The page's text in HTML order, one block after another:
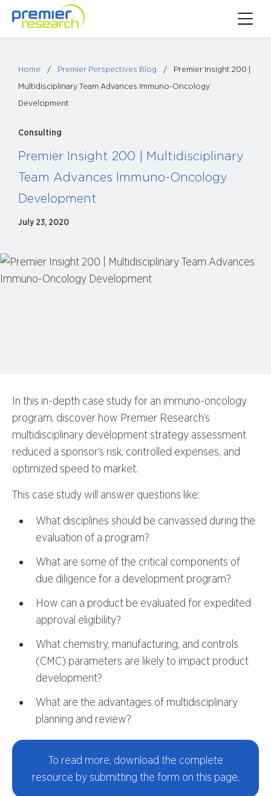
Skip
content
Toggle
Home / Premier Perspectives Blog /
Premier Insight 200 |
Multidisciplinary Team Advances Immuno-Oncology
Development
Consulting
Premier Insight 200 | Multidisciplinary
Team Advances Immuno-Oncology
Development
July 23, 2020
In this in-depth case study for an immuno-oncology
program, discover how Premier Research’s
multidisciplinary development strategy assessment
reduced a sponsor’s risk, controlled expenses, and
optimized speed to market.
This case study will answer questions like:
What disciplines should be canvassed during the
evaluation of a program?
What are some of the critical components of
due diligence for a development program?
How can a product be evaluated for expedited
approval eligibility?
What chemistry, manufacturing, and controls
(CMC) parameters are likely to impact product
development?
What are the advantages of multidisciplinary
planning and review?
To read more, download the complete
resource by submitting the form on this page.